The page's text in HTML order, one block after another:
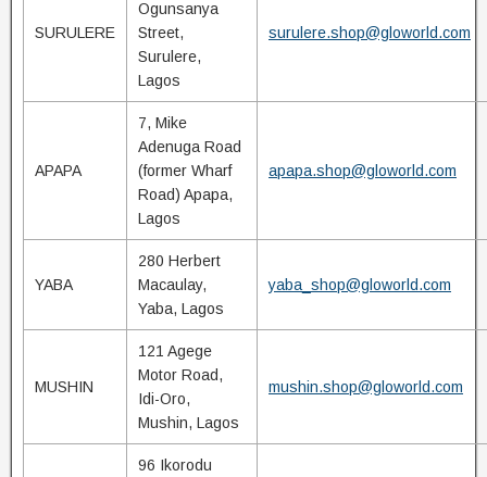
SURULERE
Ogunsanya
Street,
Surulere,
Lagos
surulere.shop@gloworld.com
APAPA
7, Mike
Adenuga Road
(former Wharf
Road) Apapa,
Lagos
apapa.shop@gloworld.com
YABA
280 Herbert
Macaulay,
Yaba, Lagos
yaba_shop@gloworld.com
MUSHIN
121 Agege
Motor Road,
Idi-Oro,
Mushin, Lagos
mushin.shop@gloworld.com
96 Ikorodu